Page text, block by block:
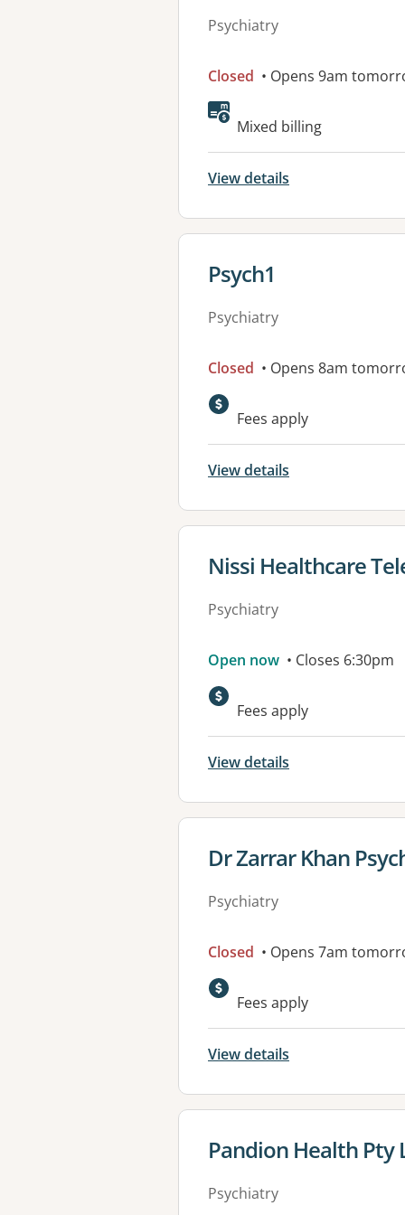
Psychiatry
Closed • Opens 9am
Mixed billing
View details
View details for
Psych1
Psychiatry
Closed • Opens 8am
Fees apply
View details
View details for
Nissi Healthcare
Psychiatry
Open now • Closes 6:30pm
Fees apply
View details
View details for
Dr Zarrar Khan
Psychiatry
Closed • Opens 7am
Available
Fees apply
View details
View details for
Pandion Health Pty
Psychiatry